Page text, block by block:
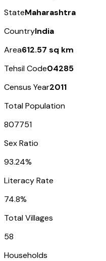
StateMaharashtra
CountryIndia
Area612.57 sq km
Tehsil Code04285
Census Year2011
Total Population
807751
Sex Ratio
93.24%
Literacy Rate
74.8%
Total Villages
58
Households